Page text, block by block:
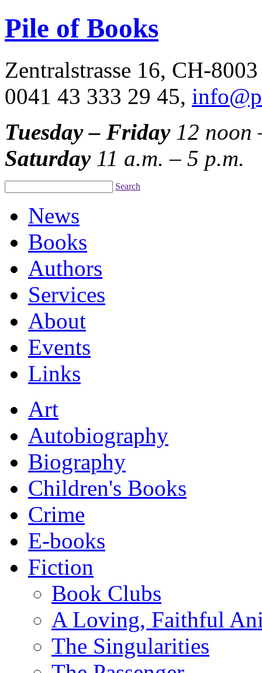
Pile of Books
Zentralstrasse 16, CH-
0041 43 333 29 45,
Tuesday – Friday 12 noon
Saturday 11 a.m. – 5 p.m.
Search
News
Books
Authors
Services
About
Events
Links
Art
Autobiography
Biography
Children's Books
Crime
E-books
Fiction
Book Clubs
A Loving, Faithful
The Singularities